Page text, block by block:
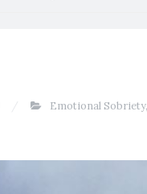
Emotional Sobriety,